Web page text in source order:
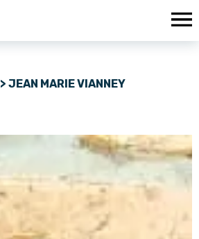
> JEAN MARIE VIANNEY